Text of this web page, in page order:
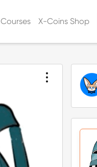
Courses X-Coins Shop